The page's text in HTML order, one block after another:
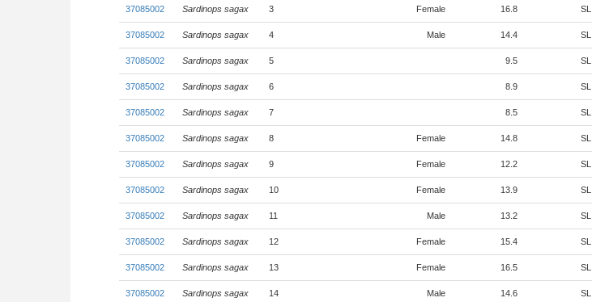
37085002 Sardinops sagax 3 Female 16.8 SL
37085002 Sardinops sagax 4 Male 14.4 SL
37085002 Sardinops sagax 5 9.5 SL
37085002 Sardinops sagax 6 8.9 SL
37085002 Sardinops sagax 7 8.5 SL
37085002 Sardinops sagax 8 Female 14.8 SL
37085002 Sardinops sagax 9 Female 12.2 SL
37085002 Sardinops sagax 10 Female 13.9 SL
37085002 Sardinops sagax 11 Male 13.2 SL
37085002 Sardinops sagax 12 Female 15.4 SL
37085002 Sardinops sagax 13 Female 16.5 SL
37085002 Sardinops sagax 14 Male 14.6 SL